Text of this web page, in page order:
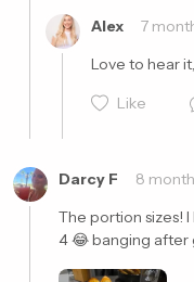
Alex
7
Love to hear
Like
Darcy F
8
The portion sizes!
4 😂 banging after